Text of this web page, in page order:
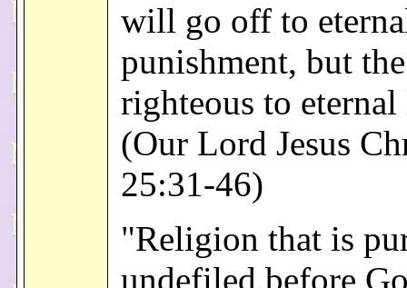
will go off to
punishment, but the
righteous to
(Our Lord Jesus
25:31-46)
"Religion that is
undefiled before